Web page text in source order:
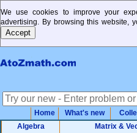
We use cookies to improve your
advertising. By browsing this website,
Home What's new
Algebra
Matrix &